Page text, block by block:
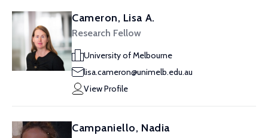
Cameron, Lisa A.
Research Fellow
University of Melbourne
lisa.cameron@unimelb.edu.au
View Profile
Campaniello, Nadia